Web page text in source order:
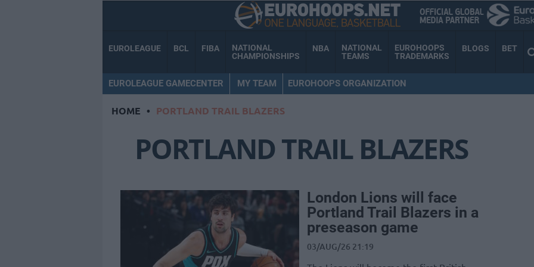
EUROLEAGUE BCL FIBA
NATIONAL
CHAMPIONSHIPS
NBA
NATIONAL
TEAMS
EUROHOOPS
TRADEMARKS
BLOGS BET
EUROLEAGUE GAMECENTER MY TEAM EUROHOOPS ORGANIZATION
HOME • PORTLAND TRAIL BLAZERS
PORTLAND TRAIL BLAZERS
London Lions will face
Portland Trail Blazers in a
preseason game
03/AUG/26 21:19